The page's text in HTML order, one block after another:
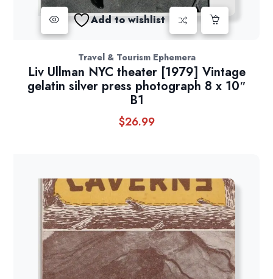
Add to wishlist
Travel & Tourism Ephemera
Liv Ullman NYC theater [1979] Vintage
gelatin silver press photograph 8 x 10″
B1
$26.99